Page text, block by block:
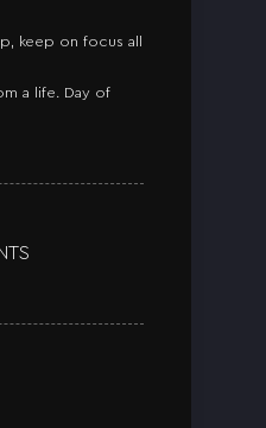
keep on focus all
a life. Day of